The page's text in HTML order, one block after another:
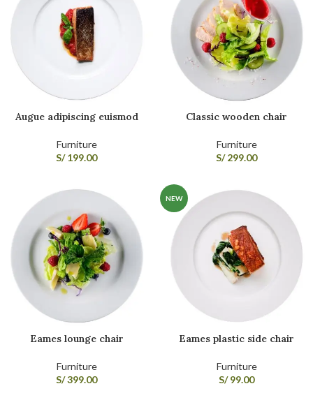
Augue adipiscing euismod
Furniture
S/199.00
Classic wooden chair
Furniture
S/299.00
Eames lounge chair
Furniture
S/399.00
NEW
Eames plastic side chair
Furniture
S/99.00